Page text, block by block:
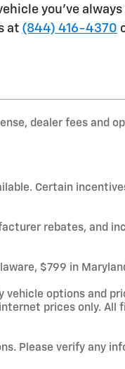
you've
at (844) 416-4370
dealer fees and
Certain
rebates, and
$799 in
options and
prices only. All
Please verify any